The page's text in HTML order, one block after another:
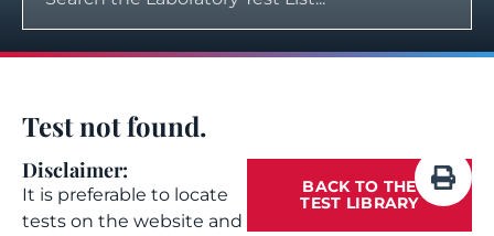
Test not found.
Disclaimer:
It is preferable to locate
tests on the website and
BACK TO THE
TEST LIBRARY